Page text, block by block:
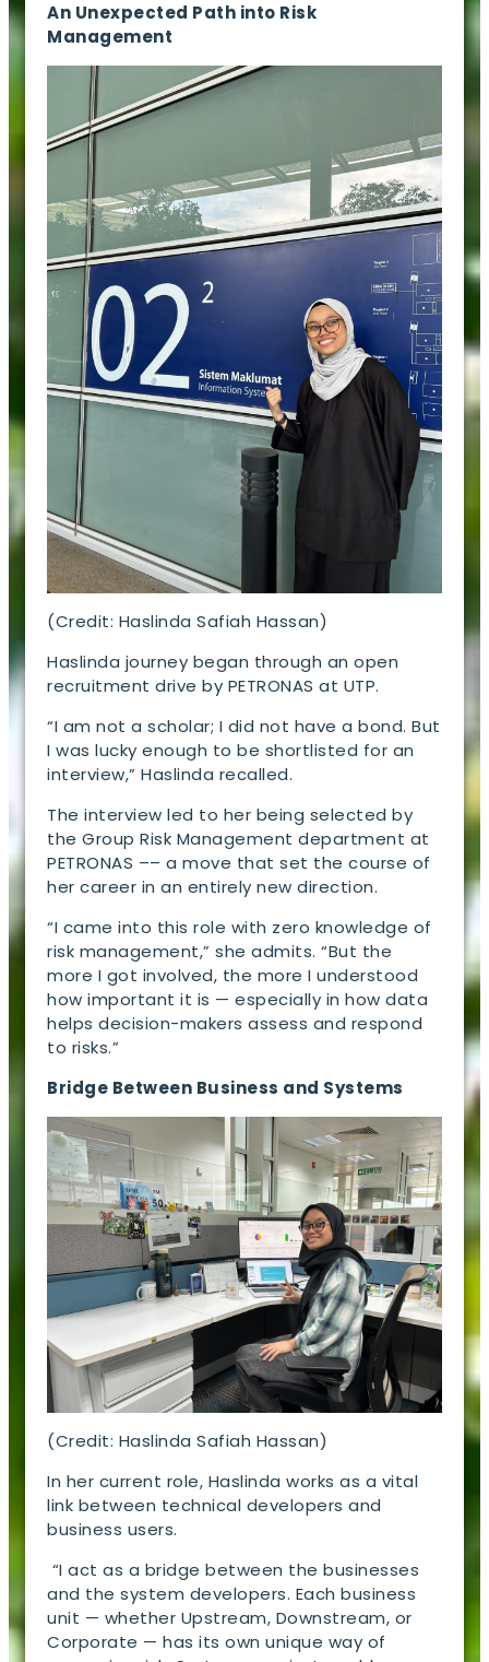
An Unexpected Path into Risk
Management
(Credit: Haslinda Safiah Hassan)
Haslinda journey began through an open
recruitment drive by PETRONAS at UTP.
“I am not a scholar; I did not have a bond. But
I was lucky enough to be shortlisted for an
interview,” Haslinda recalled.
The interview led to her being selected by
the Group Risk Management department at
PETRONAS –– a move that set the course of
her career in an entirely new direction.
“I came into this role with zero knowledge of
risk management,” she admits. “But the
more I got involved, the more I understood
how important it is — especially in how data
helps decision-makers assess and respond
to risks.”
Bridge Between Business and Systems
(Credit: Haslinda Safiah Hassan)
In her current role, Haslinda works as a vital
link between technical developers and
business users.
“I act as a bridge between the businesses
and the system developers. Each business
unit — whether Upstream, Downstream, or
Corporate — has its own unique way of